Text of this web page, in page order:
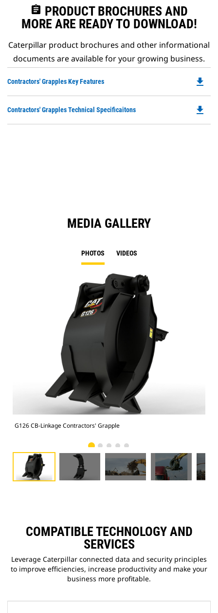
assignment PRODUCT BROCHURES AND
MORE ARE READY TO DOWNLOAD!
Caterpillar product brochures and other informational
documents are available for your growing business.
Contractors' Grapples Key Features
a
file_download
Contractors' Grapples Technical Specificaitons file_download
MEDIA GALLERY
PHOTOS VIDEOS
G126 CB-Linkage Contractors' Grapple
COMPATIBLE TECHNOLOGY AND
SERVICES
Leverage Caterpillar connected data and security principles
to improve efficiencies, increase productivity and make your
business more profitable.